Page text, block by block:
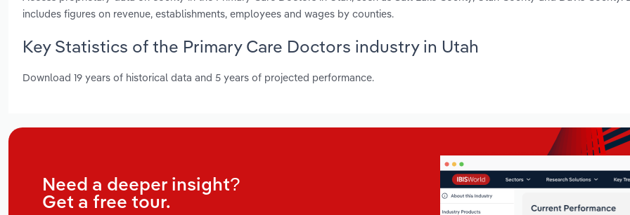
includes figures on revenue, establishments, employees and wages by counties.
Key Statistics of the Primary Care Doctors industry in Utah
Download 19 years of historical data and 5 years of projected performance.
Need a deeper insight?
Get a free tour.